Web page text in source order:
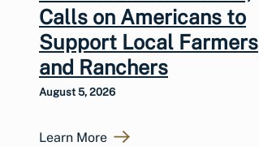
Calls on Americans to
Support Local Farmers
and Ranchers
August 5, 2026
Learn More